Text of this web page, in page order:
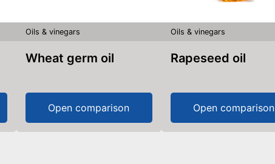
Oils & vinegars
Wheat germ oil
Open comparison
Oils & vinegars
Rapeseed oil
Open comparison